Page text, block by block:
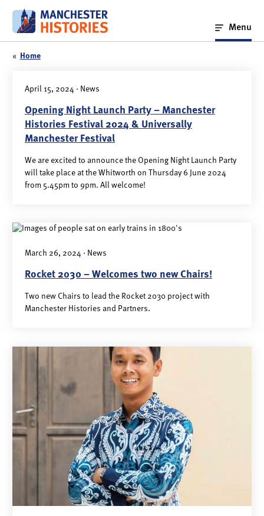
content
Menu
« Home
April 15, 2024 · News
Opening Night Launch Party – Manchester
Histories Festival 2024 & Universally
Manchester Festival
We are excited to announce the Opening Night Launch Party
will take place at the Whitworth on Thursday 6 June 2024
from 5.45pm to 9pm. All welcome!
March 26, 2024 · News
Rocket 2030 – Welcomes two new Chairs!
Two new Chairs to lead the Rocket 2030 project with
Manchester Histories and Partners.